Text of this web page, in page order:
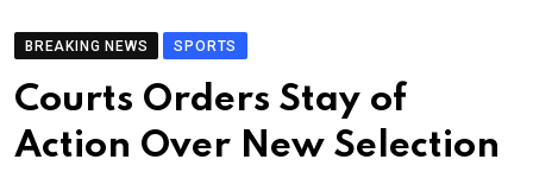
BREAKING NEWS SPORTS
Courts Orders Stay of
Action Over New Selection